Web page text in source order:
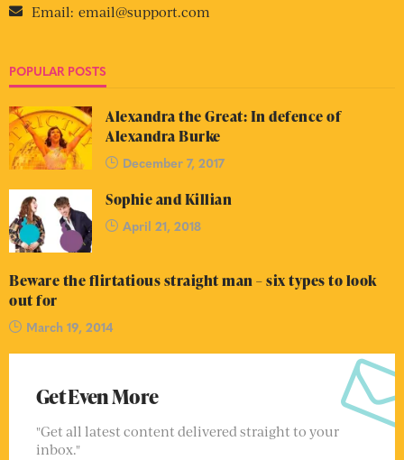
Email: email@support.com
POPULAR POSTS
Alexandra the Great: In defence of
Alexandra Burke
December 7, 2017
Sophie and Killian
April 21, 2018
Beware the flirtatious straight man – six types to look
out for
March 19, 2014
Get Even More
"Get all latest content delivered straight to your
inbox."